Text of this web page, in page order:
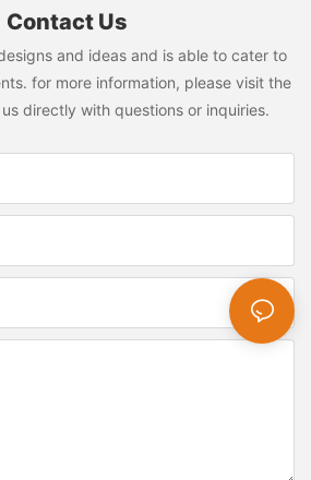
Contact Us
and ideas and is able to cater to
for more information, please visit the
directly with questions or inquiries.